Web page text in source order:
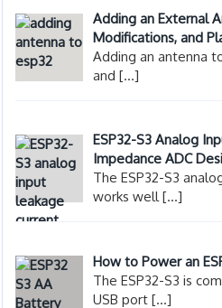
Adding an External
Modifications, and
Adding an antenna
and[…]
ESP32-S3 Analog
Impedance ADC
The ESP32-S3
works well[…]
How to Power an
The ESP32-S3 is
USB port[…]